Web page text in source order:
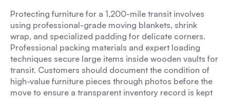
Protecting furniture for a 1,200-mile transit involves
using professional-grade moving blankets, shrink
wrap, and specialized padding for delicate corners.
Professional packing materials and expert loading
techniques secure large items inside wooden vaults for
transit. Customers should document the condition of
high-value furniture pieces through photos before the
move to ensure a transparent inventory record is kept